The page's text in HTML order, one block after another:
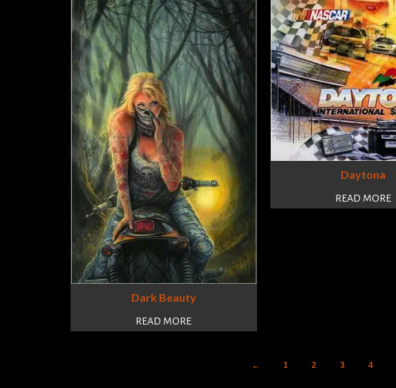
Dark Beauty
READ MORE
Daytona
READ MORE
← 1 2 3 4